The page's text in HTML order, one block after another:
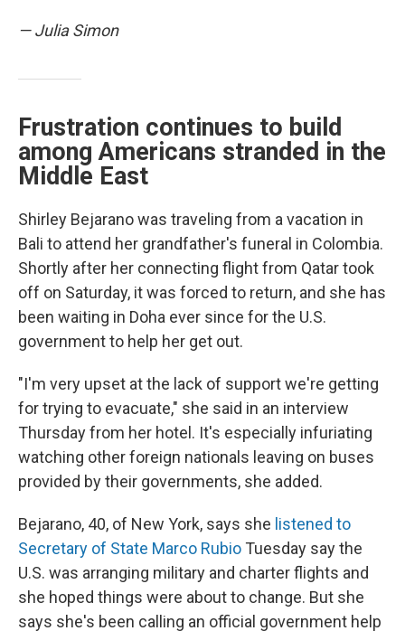
— Julia Simon
Frustration continues to build
among Americans stranded in the
Middle East
Shirley Bejarano was traveling from a vacation in
Bali to attend her grandfather's funeral in Colombia.
Shortly after her connecting flight from Qatar took
off on Saturday, it was forced to return, and she has
been waiting in Doha ever since for the U.S.
government to help her get out.
"I'm very upset at the lack of support we're getting
for trying to evacuate," she said in an interview
Thursday from her hotel. It's especially infuriating
watching other foreign nationals leaving on buses
provided by their governments, she added.
Bejarano, 40, of New York, says she listened to
Secretary of State Marco Rubio Tuesday say the
U.S. was arranging military and charter flights and
she hoped things were about to change. But she
says she's been calling an official government help